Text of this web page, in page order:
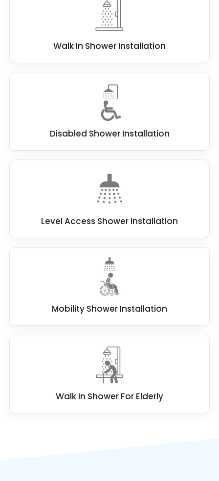
Walk In Shower Installation
Disabled Shower Installation
Level Access Shower Installation
Mobility Shower Installation
Walk In Shower For Elderly